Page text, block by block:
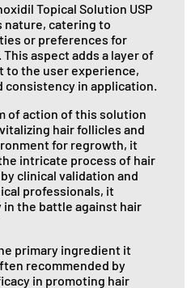
Topical Solution USP
nature, catering to
or preferences for
aspect adds a layer of
to the user experience,
consistency in application.
of action of this solution
hair follicles and
for regrowth, it
intricate process of hair
clinical validation and
professionals, it
in the battle against hair
primary ingredient it
recommended by
in promoting hair